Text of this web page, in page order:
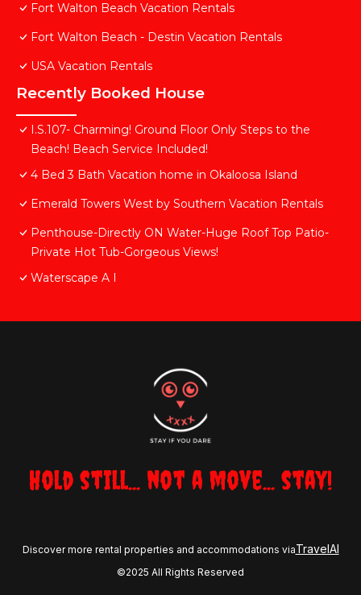
Fort Walton Beach Vacation Rentals
Fort Walton Beach - Destin Vacation Rentals
USA Vacation Rentals
Recently Booked House
I.S.107- Charming! Ground Floor Only Steps to the
Beach! Beach Service Included!
4 Bed 3 Bath Vacation home in Okaloosa Island
Emerald Towers West by Southern Vacation Rentals
Penthouse-Directly ON Water-Huge Roof Top Patio-
Private Hot Tub-Gorgeous Views!
Waterscape A I
Hold still... not a move... stay!
Discover more rental properties and accommodations viaTravelAI
©2025 All Rights Reserved